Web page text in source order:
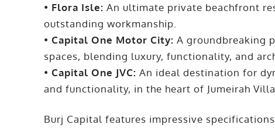
• Flora Isle: An ultimate private beachfront
outstanding workmanship.
•Capital One Motor City: A groundbreaking
spaces, blending luxury, functionality, and
•Capital One JVC: An ideal destination for
and functionality, in the heart of Jumeirah
Burj Capital features impressive